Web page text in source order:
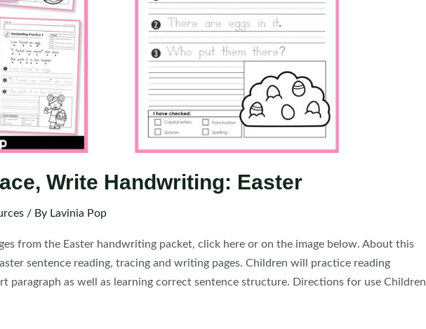
Write Handwriting: Easter
/ By Lavinia Pop
from the Easter handwriting packet, click here or on the image below. About this
sentence reading, tracing and writing pages. Children will practice reading
paragraph as well as learning correct sentence structure. Directions for use Children